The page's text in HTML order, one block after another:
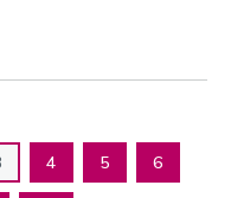
4 5 6